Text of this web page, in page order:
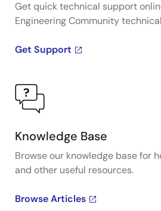
Get quick technical support
Engineering Community
Get Support
Knowledge Base
Browse our knowledge base for
and other useful resources.
Browse Articles